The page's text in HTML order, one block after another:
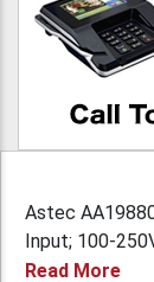
Astec
Input; 100-
Read More